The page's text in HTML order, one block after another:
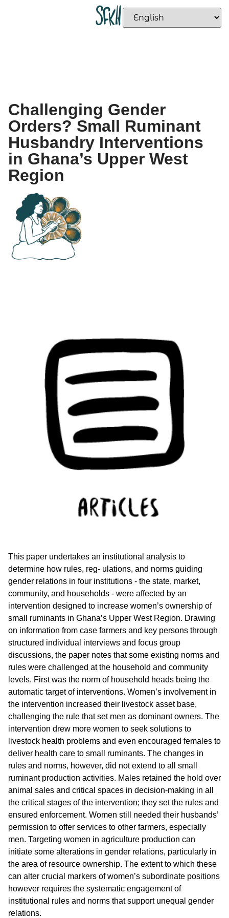
Challenging Gender
Orders? Small Ruminant
Husbandry Interventions
in Ghana’s Upper West
Region
This paper undertakes an institutional analysis to
determine how rules, reg- ulations, and norms guiding
gender relations in four institutions - the state, market,
community, and households - were affected by an
intervention designed to increase women’s ownership of
small ruminants in Ghana’s Upper West Region. Drawing
on information from case farmers and key persons through
structured individual interviews and focus group
discussions, the paper notes that some existing norms and
rules were challenged at the household and community
levels. First was the norm of household heads being the
automatic target of interventions. Women’s involvement in
the intervention increased their livestock asset base,
challenging the rule that set men as dominant owners. The
intervention drew more women to seek solutions to
livestock health problems and even encouraged females to
deliver health care to small ruminants. The changes in
rules and norms, however, did not extend to all small
ruminant production activities. Males retained the hold over
animal sales and critical spaces in decision-making in all
the critical stages of the intervention; they set the rules and
ensured enforcement. Women still needed their husbands’
permission to offer services to other farmers, especially
men. Targeting women in agriculture production can
initiate some alterations in gender relations, particularly in
the area of resource ownership. The extent to which these
can alter crucial markers of women’s subordinate positions
however requires the systematic engagement of
institutional rules and norms that support unequal gender
relations.